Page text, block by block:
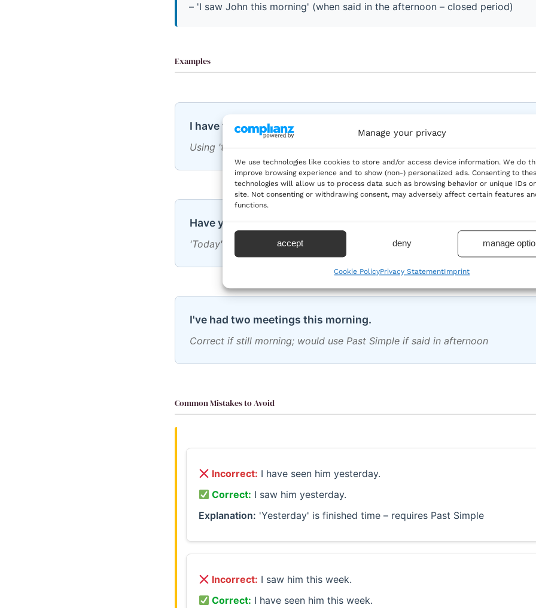
Manage your privacy
We use technologies like cookies to store and/or access device information. We do
improve browsing experience and to show (non-) personalized ads. Consenting to
technologies will allow us to process data such as browsing behavior or unique IDs
site. Not consenting or withdrawing consent, may adversely affect certain features
functions.
accept deny manage
Cookie PolicyPrivacy StatementImprint
– 'I saw John this morning' (when said in the afternoon – closed period)
Examples
I have finished three reports this week.
Using 'this week' – period is still ongoing
Have you eaten lunch today?
'Today' is always an open period until it ends
I've had two meetings this morning.
Correct if still morning; would use Past Simple if said in afternoon
Common Mistakes to Avoid
Incorrect: I have seen him yesterday.
Correct: I saw him yesterday.
Explanation: 'Yesterday' is finished time – requires Past Simple
Incorrect: I saw him this week.
Correct: I have seen him this week.